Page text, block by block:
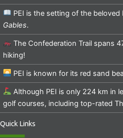
PEI is the setting of the beloved
Gables.
The Confederation Trail spans
hiking!
PEI is known for its red sand
Although PEI is only 224 km in
golf courses, including top-rated
Quick Links